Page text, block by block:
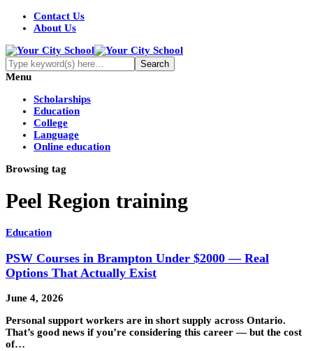
Contact Us
About Us
Menu
Scholarships
Education
College
Language
Online education
Browsing tag
Peel Region training
Education
PSW Courses in Brampton Under $2000 — Real
Options That Actually Exist
June 4, 2026
Personal support workers are in short supply across Ontario.
That’s good news if you’re considering this career — but the cost
of…